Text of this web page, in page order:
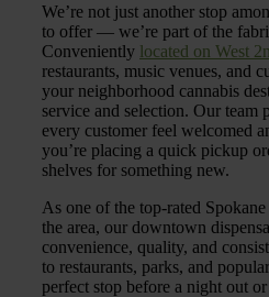
We’re not just another stop
to offer — we’re part of the
Conveniently located on West
restaurants, music venues, and
your neighborhood cannabis
service and selection. Our team
every customer feel welcomed
you’re placing a quick pickup
shelves for something new.
As one of the top-rated
the area, our downtown
convenience, quality, and
to restaurants, parks, and
perfect stop before a night out